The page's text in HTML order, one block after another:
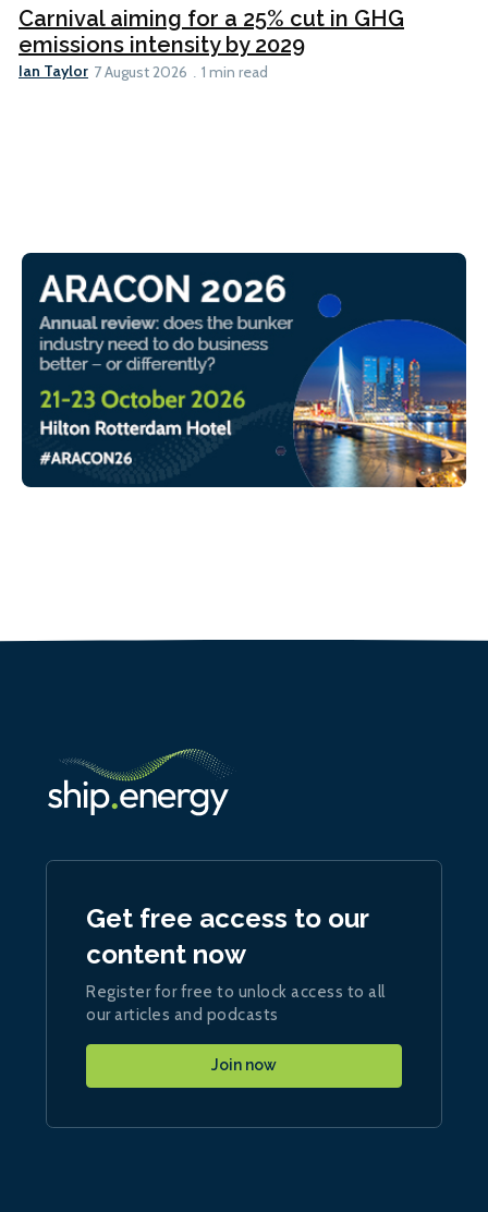
Carnival aiming for a 25% cut in GHG
emissions intensity by 2029
Ian Taylor 7 August 2026 1 min read
Get free access to our
content now
Register for free to unlock access to all
our articles and podcasts
Join now